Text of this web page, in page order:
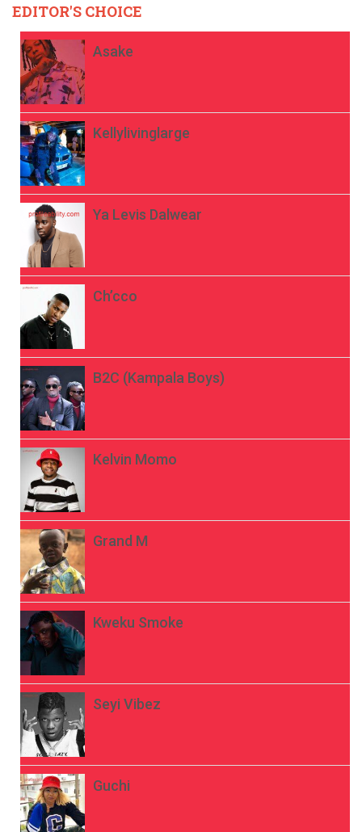
EDITOR'S CHOICE
Asake
Kellylivinglarge
Ya Levis Dalwear
Ch’cco
B2C (Kampala Boys)
Kelvin Momo
Grand M
Kweku Smoke
Seyi Vibez
Guchi